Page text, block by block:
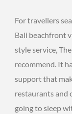
For travellers
Bali beachfront
style service,
recommend. It
support that
restaurants and
going to sleep